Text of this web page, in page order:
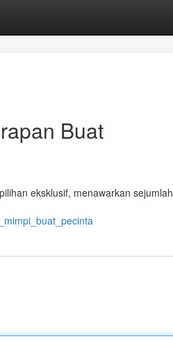
Buat
eksklusif, menawarkan sejumlah